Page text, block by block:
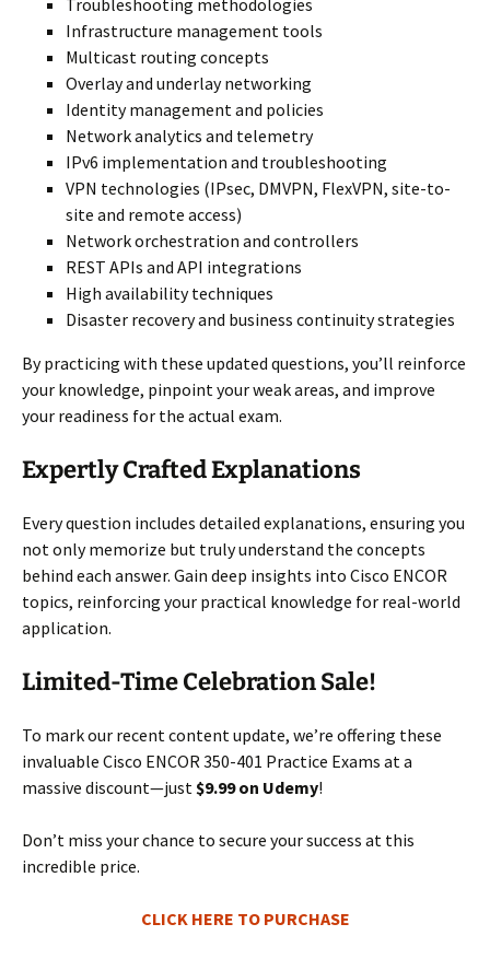
Troubleshooting methodologies
Infrastructure management tools
Multicast routing concepts
Overlay and underlay networking
Identity management and policies
Network analytics and telemetry
IPv6 implementation and troubleshooting
VPN technologies (IPsec, DMVPN, FlexVPN, site-to-
site and remote access)
Network orchestration and controllers
REST APIs and API integrations
High availability techniques
Disaster recovery and business continuity strategies
By practicing with these updated questions, you’ll reinforce
your knowledge, pinpoint your weak areas, and improve
your readiness for the actual exam.
Expertly Crafted Explanations
Every question includes detailed explanations, ensuring you
not only memorize but truly understand the concepts
behind each answer. Gain deep insights into Cisco ENCOR
topics, reinforcing your practical knowledge for real-world
application.
Limited-Time Celebration Sale!
To mark our recent content update, we’re offering these
invaluable Cisco ENCOR 350-401 Practice Exams at a
massive discount—just$9.99 on Udemy!
Don’t miss your chance to secure your success at this
incredible price.
CLICK HERE TO PURCHASE